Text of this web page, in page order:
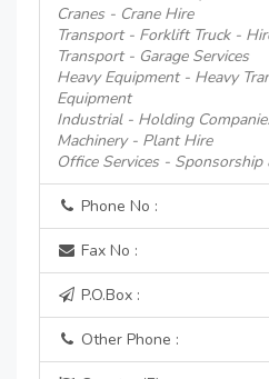
Cranes - Crane Hire
Transport - Forklift Truck -
Transport - Garage Services
Heavy Equipment - Heavy
Equipment
Industrial - Holding
Machinery - Plant Hire
Office Services -
Phone No :
Fax No :
P.O.Box :
Other Phone :